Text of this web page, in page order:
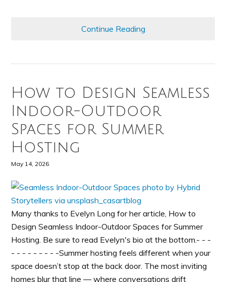
Continue Reading
How to Design Seamless
Indoor-Outdoor
Spaces for Summer
Hosting
May 14, 2026
Many thanks to Evelyn Long for her article, How to
Design Seamless Indoor-Outdoor Spaces for Summer
Hosting. Be sure to read Evelyn's bio at the bottom.- - -
- - - - - - - - -Summer hosting feels different when your
space doesn’t stop at the back door. The most inviting
homes blur that line — where conversations drift